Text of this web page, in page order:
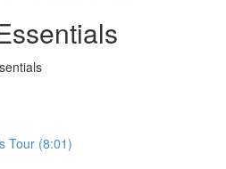
Tour (8:01)